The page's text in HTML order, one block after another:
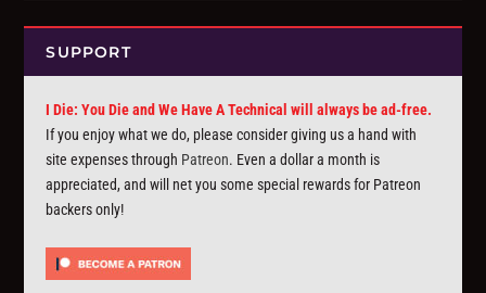
SUPPORT
I Die: You Die and We Have A Technical will always be ad-free.
If you enjoy what we do, please consider giving us a hand with
site expenses through Patreon. Even a dollar a month is
appreciated, and will net you some special rewards for Patreon
backers only!